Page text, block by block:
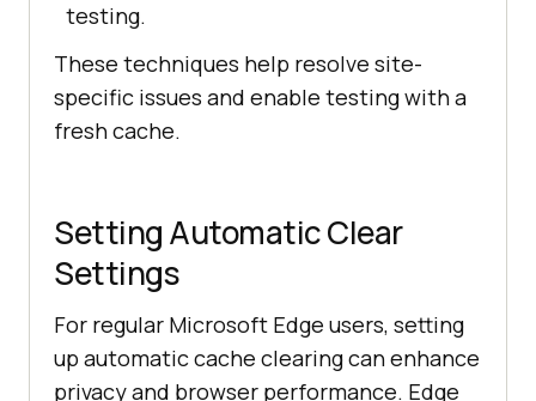
testing.
These techniques help resolve site-
specific issues and enable testing with a
fresh cache.
Setting Automatic Clear
Settings
For regular Microsoft Edge users, setting
up automatic cache clearing can enhance
privacy and browser performance. Edge